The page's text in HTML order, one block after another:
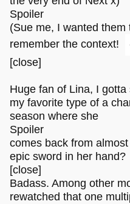
Spoiler
(Sue me, I wanted
remember the context!
[close]
Huge fan of Lina, I
my favorite type of a
season where she
Spoiler
comes back from
epic sword in her hand?
[close]
Badass. Among other
rewatched that one